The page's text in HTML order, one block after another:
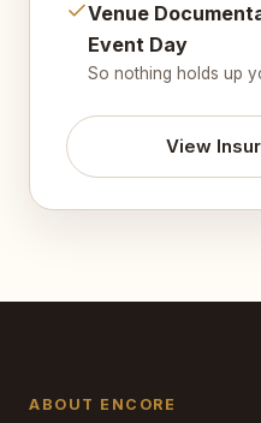
Venue
Event Day
So nothing holds up
View
ABOUT ENCORE